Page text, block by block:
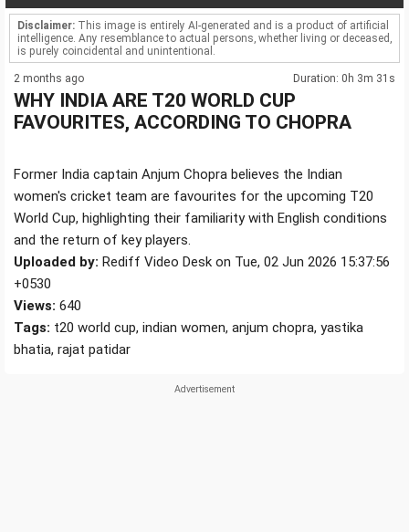
Disclaimer: This image is entirely AI-generated and is a product of artificial
intelligence. Any resemblance to actual persons, whether living or deceased,
is purely coincidental and unintentional.
2 months ago Duration: 0h 3m 31s
WHY INDIA ARE T20 WORLD CUP
FAVOURITES, ACCORDING TO CHOPRA
Former India captain Anjum Chopra believes the Indian
women's cricket team are favourites for the upcoming T20
World Cup, highlighting their familiarity with English conditions
and the return of key players.
Uploaded by: Rediff Video Desk on Tue, 02 Jun 2026 15:37:56
+0530
Views: 640
Tags: t20 world cup, indian women, anjum chopra, yastika
bhatia, rajat patidar